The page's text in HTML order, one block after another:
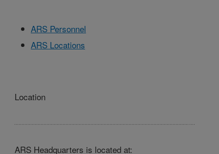
ARS Personnel
ARS Locations
Location
ARS Headquarters is located at: